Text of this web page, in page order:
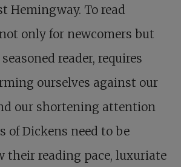
Hemingway. To read
only for newcomers but
reader, requires
ourselves against our
our shortening attention
of Dickens need to be
their reading pace, luxuriate